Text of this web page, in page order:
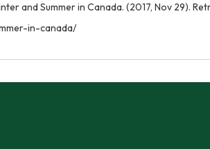
and Summer in Canada. (2017, Nov 29).
in-canada/